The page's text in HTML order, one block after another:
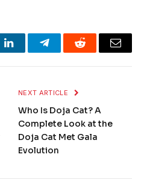
LinkedInTelegramReddit Email
NEXT ARTICLE
Who Is Doja Cat? A
Complete Look at the
Doja Cat Met Gala
Evolution